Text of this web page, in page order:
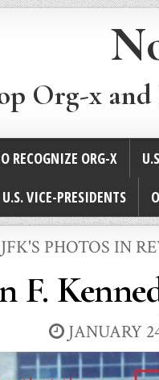
Org-x
RECOGNIZE ORG-X
U.S. VICE-PRESIDENTS
POSTED
JFK'S PHOTOS IN
F.
JANUARY